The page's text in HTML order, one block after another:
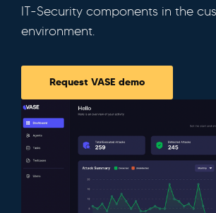
IT-Security components in the
environment.
Request VASE demo